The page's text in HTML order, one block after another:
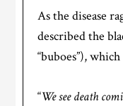
As the disease
described the
“buboes”),
“We see death